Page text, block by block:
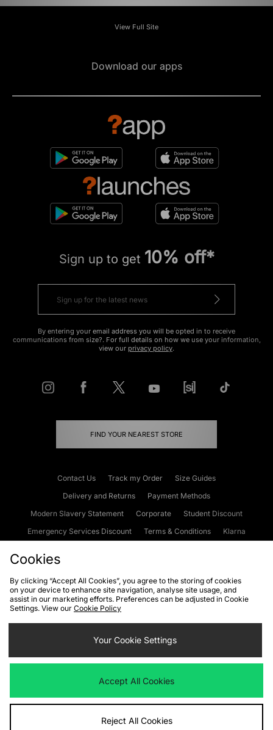
View Full Site
Download our apps
Sign up to get 10% off*
By entering your email address you will be opted in to receive
communications from size?. For full details on how we use your information,
view our privacy policy.
FIND YOUR NEAREST STORE
Contact Us Track my Order
Size Guides
Delivery and Returns
Payment Methods
Modern Slavery Statement
Corporate
Student Discount
Emergency Services Discount
Terms & Conditions
Klarna
Cookies Terms & Conditions WEEE FAQs
Site Security
Privacy
Cookie Settings
We accept the following payment methods
Visit our corporate website atwww.jdplc.com
Cookies
By clicking “Accept All Cookies”, you agree to the storing of cookies
on your device to enhance site navigation, analyse site usage, and
assist in our marketing efforts. Preferences can be adjusted in Cookie
Settings. View our Cookie Policy
Your Cookie Settings
Accept All Cookies
Reject All Cookies